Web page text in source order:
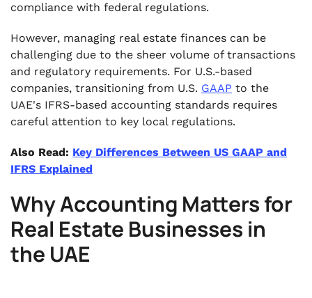
compliance with federal regulations.
However, managing real estate finances can be
challenging due to the sheer volume of transactions
and regulatory requirements. For U.S.-based
companies, transitioning from U.S. GAAP to the
UAE's IFRS-based accounting standards requires
careful attention to key local regulations.
Also Read: Key Differences Between US GAAP and
IFRS Explained
Why Accounting Matters for
Real Estate Businesses in
the UAE